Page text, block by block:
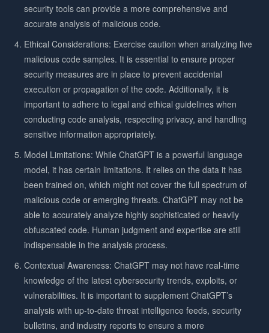
security tools can provide a more comprehensive and
accurate analysis of malicious code.
Ethical Considerations: Exercise caution when analyzing live
malicious code samples. It is essential to ensure proper
security measures are in place to prevent accidental
execution or propagation of the code. Additionally, it is
important to adhere to legal and ethical guidelines when
conducting code analysis, respecting privacy, and handling
sensitive information appropriately.
Model Limitations: While ChatGPT is a powerful language
model, it has certain limitations. It relies on the data it has
been trained on, which might not cover the full spectrum of
malicious code or emerging threats. ChatGPT may not be
able to accurately analyze highly sophisticated or heavily
obfuscated code. Human judgment and expertise are still
indispensable in the analysis process.
Contextual Awareness: ChatGPT may not have real-time
knowledge of the latest cybersecurity trends, exploits, or
vulnerabilities. It is important to supplement ChatGPT’s
analysis with up-to-date threat intelligence feeds, security
bulletins, and industry reports to ensure a more